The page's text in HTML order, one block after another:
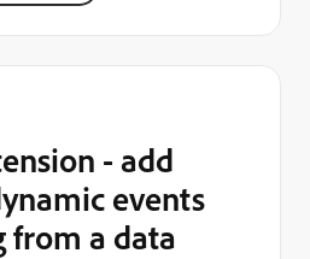
- add
events
from a data